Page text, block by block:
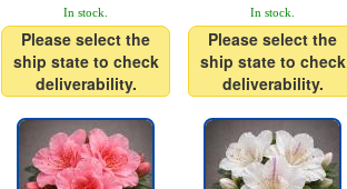
In stock.
Please select the
ship state to check
deliverability.
In stock.
Please select the
ship state to check
deliverability.